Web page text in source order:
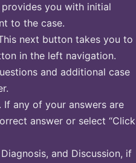
provides you with initial
to the case.
next button takes you to
in the left navigation.
and additional case
any of your answers are
answer or select “Click
and Discussion, if